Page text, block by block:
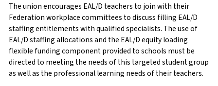
The union encourages EAL/D teachers to join with their
Federation workplace committees to discuss filling EAL/D
staffing entitlements with qualified specialists. The use of
EAL/D staffing allocations and the EAL/D equity loading
flexible funding component provided to schools must be
directed to meeting the needs of this targeted student group
as well as the professional learning needs of their teachers.